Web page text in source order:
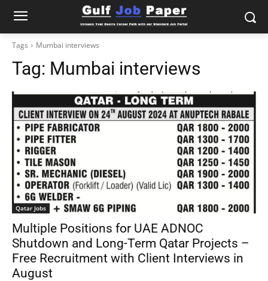
Tags Mumbai interviews
Tag: Mumbai interviews
Qatar Jobs
Multiple Positions for UAE ADNOC
Shutdown and Long-Term Qatar Projects –
Free Recruitment with Client Interviews in
August